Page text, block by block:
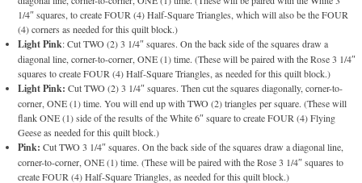
1/4″ squares, to create FOUR (4) Half-Square Triangles, which will also be the FOUR
(4) corners as needed for this quilt block.)
Light Pink: Cut TWO (2) 3 1/4″ squares. On the back side of the squares draw a
diagonal line, corner-to-corner, ONE (1) time. (These will be paired with the Rose 3 1/4″
squares to create FOUR (4) Half-Square Triangles, as needed for this quilt block.)
Light Pink: Cut TWO (2) 3 1/4″ squares. Then cut the squares diagonally, corner-to-
corner, ONE (1) time. You will end up with TWO (2) triangles per square. (These will
flank ONE (1) side of the results of the White 6″ square to create FOUR (4) Flying
Geese as needed for this quilt block.)
Pink: Cut TWO 3 1/4″ squares. On the back side of the squares draw a diagonal line,
corner-to-corner, ONE (1) time. (These will be paired with the Rose 3 1/4″ squares to
create FOUR (4) Half-Square Triangles, as needed for this quilt block.)